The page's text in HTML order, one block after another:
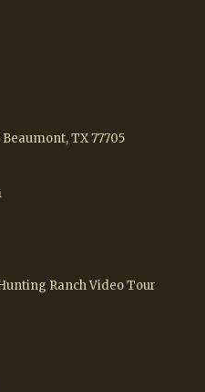
TX 77705
Ranch Video Tour